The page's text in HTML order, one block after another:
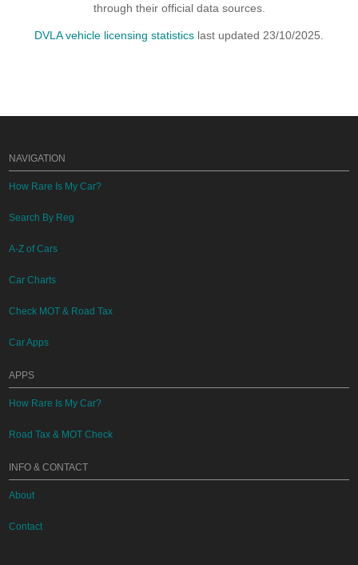
through their official data sources.
DVLA vehicle licensing statistics last updated 23/10/2025.
NAVIGATION
How Rare Is My Car?
Search By Reg
A-Z of Cars
Car Charts
Check MOT & Road Tax
Car Apps
APPS
How Rare Is My Car?
Road Tax & MOT Check
INFO & CONTACT
About
Contact